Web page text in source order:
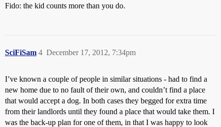
Fido: the kid counts more than you do.
SciFiSam December 17, 2012, 7:34pm
4
I’ve known a couple of people in similar situations - had to find a
new home due to no fault of their own, and couldn’t find a place
that would accept a dog. In both cases they begged for extra time
from their landlords until they found a place that would take them. I
was the back-up plan for one of them, in that I was happy to look